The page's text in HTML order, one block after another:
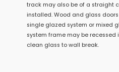
track may also be of a straight
installed. Wood and glass
single glazed system or mixed
system frame may be
clean glass to wall break.